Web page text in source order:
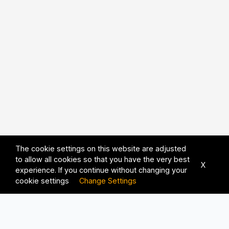
The cookie settings on this website are adjusted
to allow all cookies so that you have the very best
experience. If you continue without changing your
cookie settings Change Settings
X